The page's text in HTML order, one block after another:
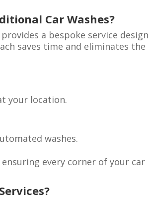
Car Washes?
a bespoke service
saves time and eliminates the
your location.
washes.
every corner of your car